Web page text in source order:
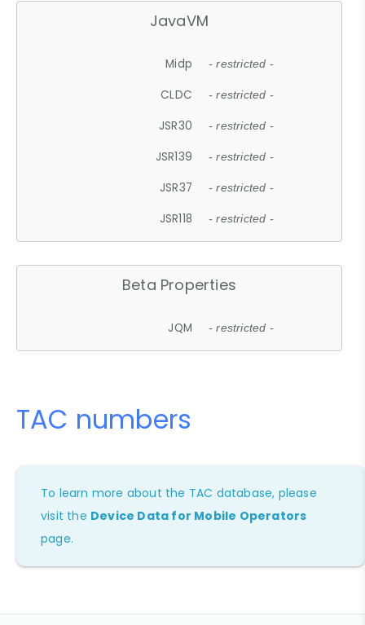
JavaVM
Midp - restricted -
CLDC - restricted -
JSR30 - restricted -
JSR139 - restricted -
JSR37 - restricted -
JSR118 - restricted -
Beta Properties
JQM - restricted -
TAC numbers
To learn more about the TAC database, please
visit the Device Data for Mobile Operators
page.